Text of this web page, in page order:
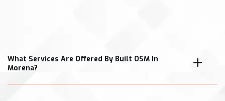
What Services Are Offered By Built OSM In
Morena?